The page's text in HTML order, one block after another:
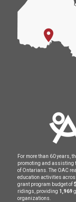
For more than 60 years,
promoting and assisting
of Ontarians. The OAC
education activities
grant program budget of
ridings, providing 1,969
organizations.